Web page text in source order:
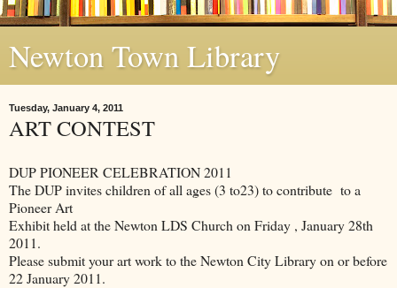
Newton Town Library
Tuesday, January 4, 2011
ART CONTEST
DUP PIONEER CELEBRATION 2011
The DUP invites children of all ages (3 to23) to contribute to a
Pioneer Art
Exhibit held at the Newton LDS Church on Friday , January 28th
2011.
Please submit your art work to the Newton City Library on or before
22 January 2011.